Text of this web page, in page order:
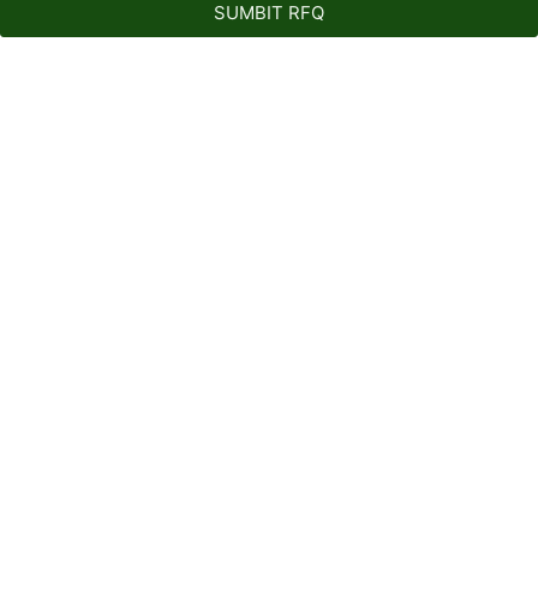
SUMBIT RFQ